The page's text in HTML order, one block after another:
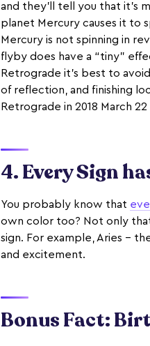
and they’ll tell you that it’s
planet Mercury causes it to
Mercury is not spinning in
flyby does have a “tiny”
Retrograde it’s best to
of reflection, and finishing
Retrograde in 2018 March
4. Every Sign
You probably know that
own color too? Not only
sign. For example, Aries -
and excitement.
Bonus Fact: